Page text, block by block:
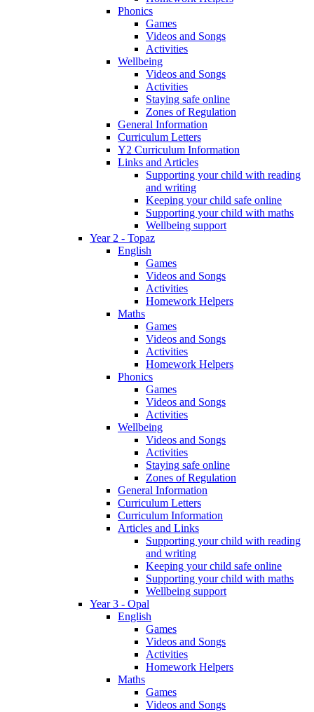
Phonics
Games
Videos and Songs
Activities
Wellbeing
Videos and Songs
Activities
Staying safe online
Zones of Regulation
General Information
Curriculum Letters
Y2 Curriculum Information
Links and Articles
Supporting your child with reading
and writing
Keeping your child safe online
Supporting your child with maths
Wellbeing support
Year 2 - Topaz
English
Games
Videos and Songs
Activities
Homework Helpers
Maths
Games
Videos and Songs
Activities
Homework Helpers
Phonics
Games
Videos and Songs
Activities
Wellbeing
Videos and Songs
Activities
Staying safe online
Zones of Regulation
General Information
Curriculum Letters
Curriculum Information
Articles and Links
Supporting your child with reading
and writing
Keeping your child safe online
Supporting your child with maths
Wellbeing support
Year 3 - Opal
English
Games
Videos and Songs
Activities
Homework Helpers
Maths
Games
Videos and Songs